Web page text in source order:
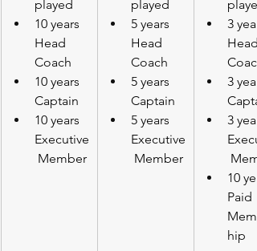
played
10 years
Head
Coach
10 years
Captain
10 years
Executive
Member
played
5 years
Head
Coach
5 years
Captain
5 years
Executive
Member
3
Head
Coach
3
3
10
Paid
hip